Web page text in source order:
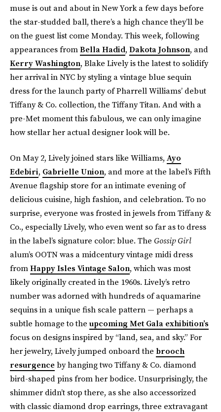
muse is out and about in New York a few days before
the star-studded ball, there’s a high chance they’ll be
on the guest list come Monday. This week, following
appearances fromBella Hadid, Dakota Johnson, and
Kerry Washington, Blake Lively is the latest to solidify
her arrival in NYC by styling a vintage blue sequin
dress for the launch party of Pharrell Williams’ debut
Tiffany & Co. collection, the Tiffany Titan. And with a
pre-Met moment this fabulous, we can only imagine
how stellar her actual designer look will be.
On May 2, Lively joined stars like Williams, Ayo
Edebiri, Gabrielle Union, and more at the label’s Fifth
Avenue flagship store for an intimate evening of
delicious cuisine, high fashion, and celebration. To no
surprise, everyone was frosted in jewels from Tiffany &
Co., especially Lively, who even went so far as to dress
in the label’s signature color: blue. The Gossip Girl
alum’s OOTN was a midcentury vintage midi dress
fromHappy Isles Vintage Salon, which was most
likely originally created in the 1960s. Lively’s retro
number was adorned with hundreds of aquamarine
sequins in a unique fish scale pattern — perhaps a
subtle homage to the upcoming Met Gala exhibition’s
focus on designs inspired by “land, sea, and sky.” For
her jewelry, Lively jumped onboard the brooch
resurgence by hanging two Tiffany & Co. diamond
bird-shaped pins from her bodice. Unsurprisingly, the
shimmer didn’t stop there, as she also accessorized
with classic diamond drop earrings, three extravagant